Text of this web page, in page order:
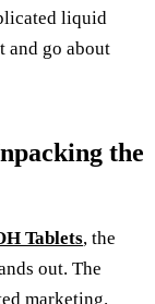
liquid
and go about
the
Tablets, the
out. The
marketing.